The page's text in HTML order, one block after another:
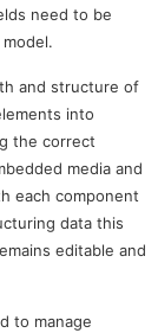
need to be
and structure of
into
the correct
media and
each component
data this
editable and
to manage